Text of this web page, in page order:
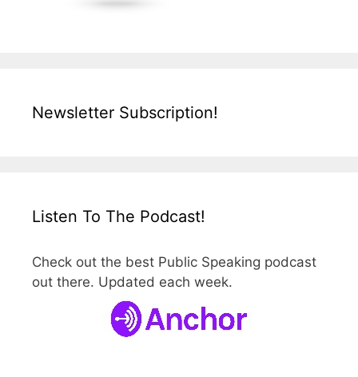
Newsletter Subscription!
Listen To The Podcast!
Check out the best Public Speaking podcast
out there. Updated each week.